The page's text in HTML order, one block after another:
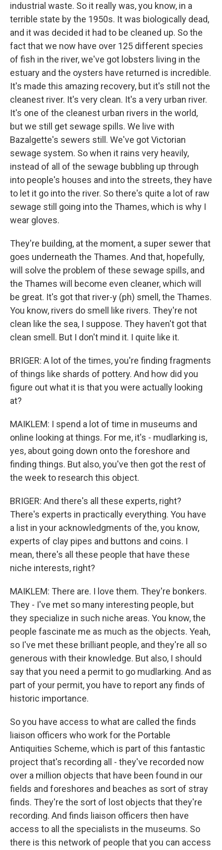
industrial waste. So it really was, you know, in a
terrible state by the 1950s. It was biologically dead,
and it was decided it had to be cleaned up. So the
fact that we now have over 125 different species
of fish in the river, we've got lobsters living in the
estuary and the oysters have returned is incredible.
It's made this amazing recovery, but it's still not the
cleanest river. It's very clean. It's a very urban river.
It's one of the cleanest urban rivers in the world,
but we still get sewage spills. We live with
Bazalgette's sewers still. We've got Victorian
sewage system. So when it rains very heavily,
instead of all of the sewage bubbling up through
into people's houses and into the streets, they have
to let it go into the river. So there's quite a lot of raw
sewage still going into the Thames, which is why I
wear gloves.
They're building, at the moment, a super sewer that
goes underneath the Thames. And that, hopefully,
will solve the problem of these sewage spills, and
the Thames will become even cleaner, which will
be great. It's got that river-y (ph) smell, the Thames.
You know, rivers do smell like rivers. They're not
clean like the sea, I suppose. They haven't got that
clean smell. But I don't mind it. I quite like it.
BRIGER: A lot of the times, you're finding fragments
of things like shards of pottery. And how did you
figure out what it is that you were actually looking
at?
MAIKLEM: I spend a lot of time in museums and
online looking at things. For me, it's - mudlarking is,
yes, about going down onto the foreshore and
finding things. But also, you've then got the rest of
the week to research this object.
BRIGER: And there's all these experts, right?
There's experts in practically everything. You have
a list in your acknowledgments of the, you know,
experts of clay pipes and buttons and coins. I
mean, there's all these people that have these
niche interests, right?
MAIKLEM: There are. I love them. They're bonkers.
They - I've met so many interesting people, but
they specialize in such niche areas. You know, the
people fascinate me as much as the objects. Yeah,
so I've met these brilliant people, and they're all so
generous with their knowledge. But also, I should
say that you need a permit to go mudlarking. And as
part of your permit, you have to report any finds of
historic importance.
So you have access to what are called the finds
liaison officers who work for the Portable
Antiquities Scheme, which is part of this fantastic
project that's recording all - they've recorded now
over a million objects that have been found in our
fields and foreshores and beaches as sort of stray
finds. They're the sort of lost objects that they're
recording. And finds liaison officers then have
access to all the specialists in the museums. So
there is this network of people that you can access